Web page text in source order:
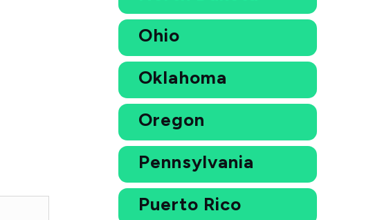
Ohio
Oklahoma
Oregon
Pennsylvania
Puerto Rico